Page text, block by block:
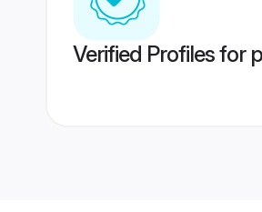
Verified Profiles for